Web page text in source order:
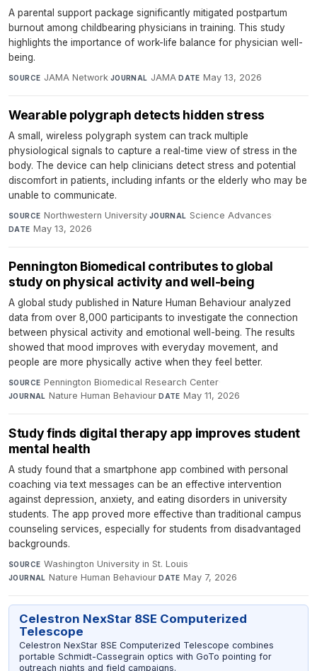
A parental support package significantly mitigated postpartum
burnout among childbearing physicians in training. This study
highlights the importance of work-life balance for physician well-
being.
SOURCE JAMA Network·JOURNAL JAMA·DATE May 13, 2026
Wearable polygraph detects hidden stress
A small, wireless polygraph system can track multiple
physiological signals to capture a real-time view of stress in the
body. The device can help clinicians detect stress and potential
discomfort in patients, including infants or the elderly who may be
unable to communicate.
SOURCE Northwestern University·JOURNAL Science Advances·
DATE May 13, 2026
Pennington Biomedical contributes to global
study on physical activity and well-being
A global study published in Nature Human Behaviour analyzed
data from over 8,000 participants to investigate the connection
between physical activity and emotional well-being. The results
showed that mood improves with everyday movement, and
people are more physically active when they feel better.
SOURCE Pennington Biomedical Research Center·
JOURNAL Nature Human Behaviour·DATE May 11, 2026
Study finds digital therapy app improves student
mental health
A study found that a smartphone app combined with personal
coaching via text messages can be an effective intervention
against depression, anxiety, and eating disorders in university
students. The app proved more effective than traditional campus
counseling services, especially for students from disadvantaged
backgrounds.
SOURCE Washington University in St. Louis·
JOURNAL Nature Human Behaviour·DATE May 7, 2026
Celestron NexStar 8SE Computerized
Telescope
Celestron NexStar 8SE Computerized Telescope combines
portable Schmidt-Cassegrain optics with GoTo pointing for
outreach nights and field campaigns.